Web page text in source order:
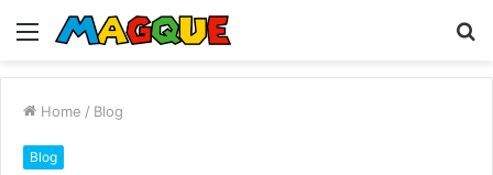
Menu
Home / Blog
Blog